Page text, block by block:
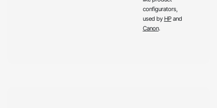
configurators,
used by HPand
Canon.